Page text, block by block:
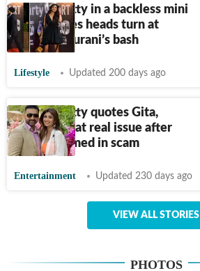
Shilpa Shetty in a backless mini
dress makes heads turn at
Ramesh Taurani’s bash
Lifestyle Updated 200 days ago
Shilpa Shetty quotes Gita,
reveals what real issue after
getting named in scam
Entertainment Updated 230 days ago
VIEW ALL STORIES
PHOTOS